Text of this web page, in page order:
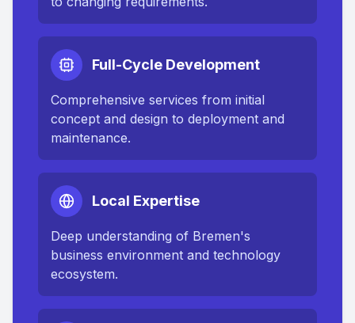
Full-Cycle Development
Comprehensive services from initial
concept and design to deployment and
maintenance.
Local Expertise
Deep understanding of Bremen's
business environment and technology
ecosystem.